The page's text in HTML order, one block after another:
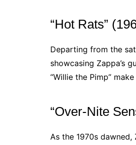
“Hot Rats”
Departing from the
showcasing Zappa’s
“Willie the Pimp”
“Over-Nite
As the 1970s